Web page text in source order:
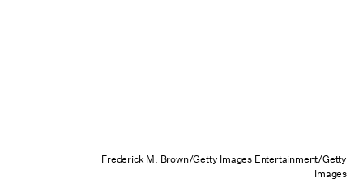
Frederick M. Brown/Getty Images Entertainment/Getty
Images